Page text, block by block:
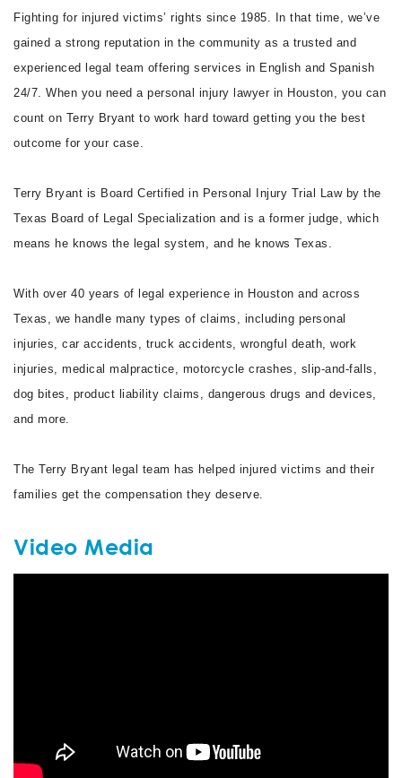
Fighting for injured victims’ rights since 1985. In that time, we’ve
gained a strong reputation in the community as a trusted and
experienced legal team offering services in English and Spanish
24/7. When you need a personal injury lawyer in Houston, you can
count on Terry Bryant to work hard toward getting you the best
outcome for your case.
Terry Bryant is Board Certified in Personal Injury Trial Law by the
Texas Board of Legal Specialization and is a former judge, which
means he knows the legal system, and he knows Texas.
With over 40 years of legal experience in Houston and across
Texas, we handle many types of claims, including personal
injuries, car accidents, truck accidents, wrongful death, work
injuries, medical malpractice, motorcycle crashes, slip-and-falls,
dog bites, product liability claims, dangerous drugs and devices,
and more.
The Terry Bryant legal team has helped injured victims and their
families get the compensation they deserve.
Video Media